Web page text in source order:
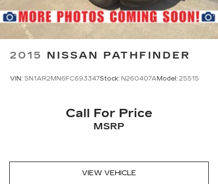
2015 NISSAN PATHFINDER
VIN: 5N1AR2MN6FC693347Stock: N260407A Model: 25515
Call For Price
MSRP
VIEW VEHICLE